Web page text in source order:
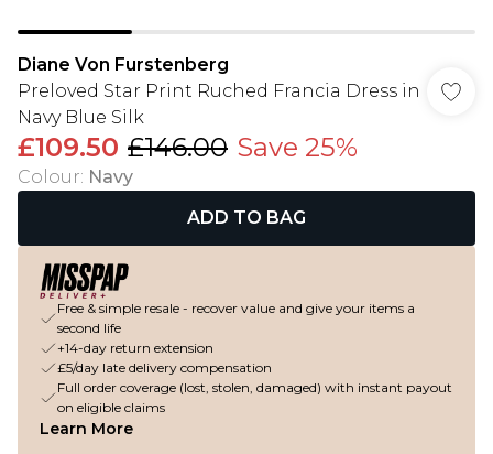
Diane Von Furstenberg
Preloved Star Print Ruched Francia Dress in
Navy Blue Silk
£109.50 £146.00 Save 25%
Colour: Navy
ADD TO BAG
Free & simple resale - recover value and give your items a
second life
+14-day return extension
£5/day late delivery compensation
Full order coverage (lost, stolen, damaged) with instant payout
on eligible claims
Learn More